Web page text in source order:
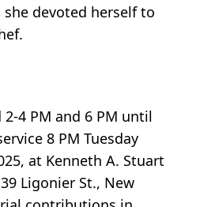
devoted herself to
2-4 PM and 6 PM until
8 PM Tuesday
at Kenneth A. Stuart
Ligonier St., New